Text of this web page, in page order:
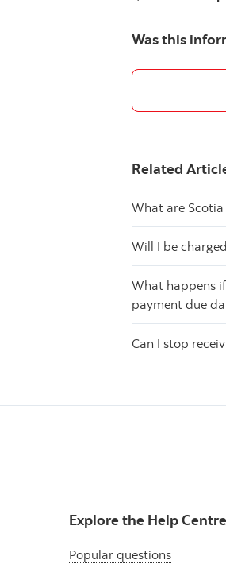
Was this
Related
What are
Will I be
What happens
payment due
Can I stop
Explore the Help Centre
Popular questions